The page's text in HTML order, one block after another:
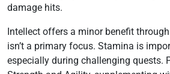
damage hits.
Intellect offers a minor benefit
isn’t a primary focus. Stamina is
especially during challenging quests.